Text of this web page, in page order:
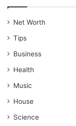
Net Worth
Tips
Business
Health
Music
House
Science